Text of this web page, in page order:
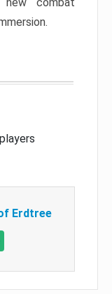
new combat
Erdtree